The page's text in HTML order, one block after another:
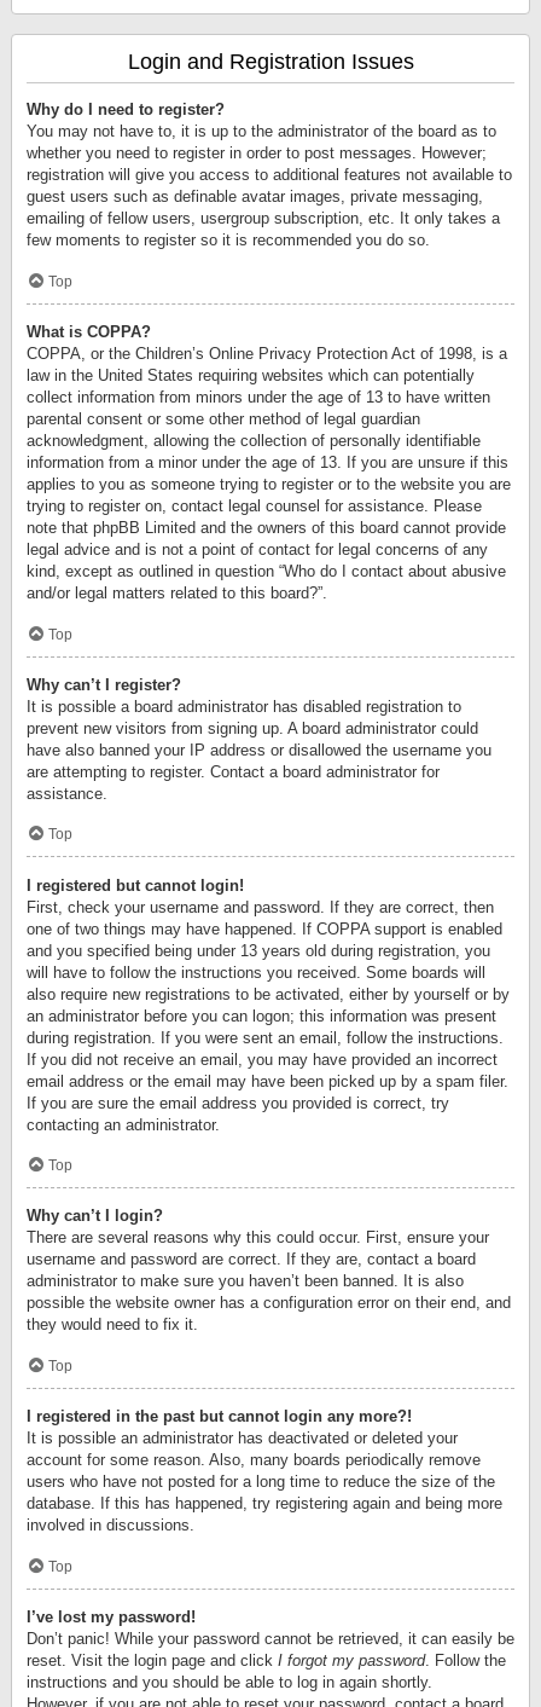
Login and Registration Issues
Why do I need to register?
You may not have to, it is up to the administrator of the board as to
whether you need to register in order to post messages. However;
registration will give you access to additional features not available to
guest users such as definable avatar images, private messaging,
emailing of fellow users, usergroup subscription, etc. It only takes a
few moments to register so it is recommended you do so.
Top
What is COPPA?
COPPA, or the Children’s Online Privacy Protection Act of 1998, is a
law in the United States requiring websites which can potentially
collect information from minors under the age of 13 to have written
parental consent or some other method of legal guardian
acknowledgment, allowing the collection of personally identifiable
information from a minor under the age of 13. If you are unsure if this
applies to you as someone trying to register or to the website you are
trying to register on, contact legal counsel for assistance. Please
note that phpBB Limited and the owners of this board cannot provide
legal advice and is not a point of contact for legal concerns of any
kind, except as outlined in question “Who do I contact about abusive
and/or legal matters related to this board?”.
Top
Why can’t I register?
It is possible a board administrator has disabled registration to
prevent new visitors from signing up. A board administrator could
have also banned your IP address or disallowed the username you
are attempting to register. Contact a board administrator for
assistance.
Top
I registered but cannot login!
First, check your username and password. If they are correct, then
one of two things may have happened. If COPPA support is enabled
and you specified being under 13 years old during registration, you
will have to follow the instructions you received. Some boards will
also require new registrations to be activated, either by yourself or by
an administrator before you can logon; this information was present
during registration. If you were sent an email, follow the instructions.
If you did not receive an email, you may have provided an incorrect
email address or the email may have been picked up by a spam filer.
If you are sure the email address you provided is correct, try
contacting an administrator.
Top
Why can’t I login?
There are several reasons why this could occur. First, ensure your
username and password are correct. If they are, contact a board
administrator to make sure you haven’t been banned. It is also
possible the website owner has a configuration error on their end, and
they would need to fix it.
Top
I registered in the past but cannot login any more?!
It is possible an administrator has deactivated or deleted your
account for some reason. Also, many boards periodically remove
users who have not posted for a long time to reduce the size of the
database. If this has happened, try registering again and being more
involved in discussions.
Top
I’ve lost my password!
Don’t panic! While your password cannot be retrieved, it can easily be
reset. Visit the login page and click I forgot my password. Follow the
instructions and you should be able to log in again shortly.